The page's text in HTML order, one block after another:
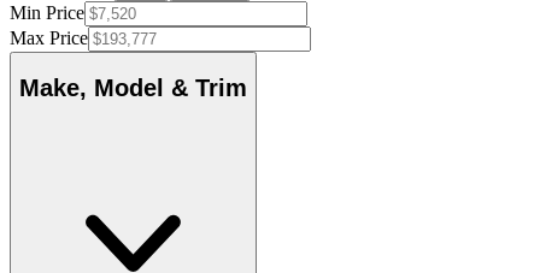
Min Price
Max Price
Make, Model & Trim